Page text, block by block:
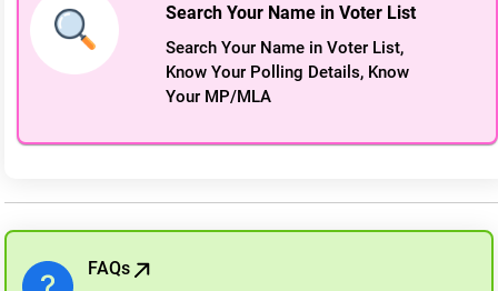
Search Your Name in Voter List
Search Your Name in Voter List,
Know Your Polling Details, Know
Your MP/MLA
FAQs